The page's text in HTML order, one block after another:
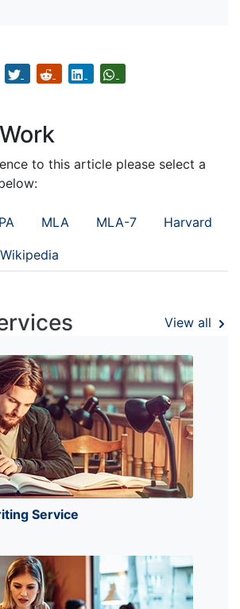
to this article please select a
MLA MLA-7 Harvard
Wikipedia
View all
Service